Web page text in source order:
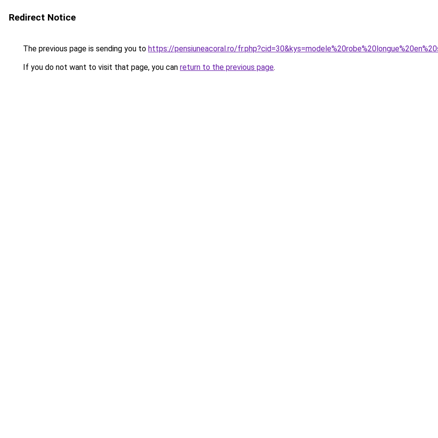
Redirect Notice
The previous page is sending you to https://pensiuneacoral.ro/
If you do not want to visit that page, you can return to the previous page.